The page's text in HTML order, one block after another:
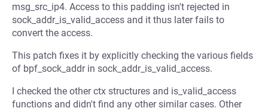
msg_src_ip4. Access to this padding isn't rejected in
sock_addr_is_valid_access and it thus later fails to
convert the access.
This patch fixes it by explicitly checking the various fields
of bpf_sock_addr in sock_addr_is_valid_access.
I checked the other ctx structures and is_valid_access
functions and didn't find any other similar cases. Other